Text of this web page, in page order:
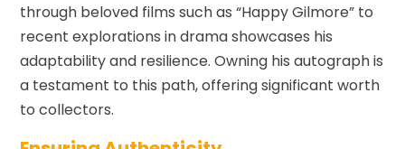
through beloved films such as “Happy Gilmore” to
recent explorations in drama showcases his
adaptability and resilience. Owning his autograph is
a testament to this path, offering significant worth
to collectors.